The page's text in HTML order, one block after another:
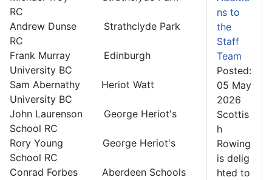
RC
Andrew Dunse Strathclyde Park
RC
Frank Murray Edinburgh
University BC
Sam Abernathy Heriot Watt
University BC
John Laurenson George Heriot's
School RC
Rory Young George Heriot's
School RC
Conrad Forbes Aberdeen Schools
ns to
the
Staff
Team
Posted:
05 May
2026
Scottis
h
Rowing
is delig
hted to